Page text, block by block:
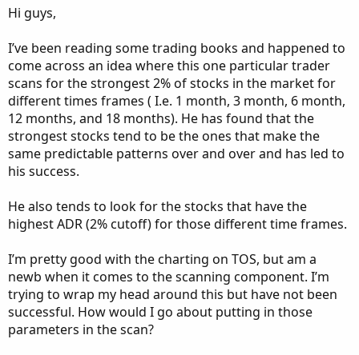
a
r
e
r
Hi guys,
I’ve been reading some trading books and happened to
come across an idea where this one particular trader
scans for the strongest 2% of stocks in the market for
different times frames ( I.e. 1 month, 3 month, 6 month,
12 months, and 18 months). He has found that the
strongest stocks tend to be the ones that make the
same predictable patterns over and over and has led to
his success.
He also tends to look for the stocks that have the
highest ADR (2% cutoff) for those different time frames.
I’m pretty good with the charting on TOS, but am a
newb when it comes to the scanning component. I’m
trying to wrap my head around this but have not been
successful. How would I go about putting in those
parameters in the scan?